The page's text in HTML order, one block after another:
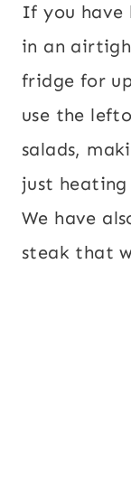
If you have
in an
fridge for
use the
salads,
just
We have
steak that